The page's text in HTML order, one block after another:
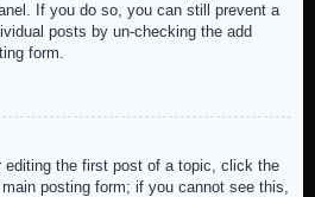
If you do so, you can still prevent a
posts by un-checking the add
form.
editing the first post of a topic, click the
posting form; if you cannot see this,